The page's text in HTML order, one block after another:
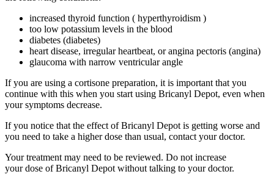
increased thyroid function ( hyperthyroidism )
too low potassium levels in the blood
diabetes (diabetes)
heart disease, irregular heartbeat, or angina pectoris (angina)
glaucoma with narrow ventricular angle
If you are using a cortisone preparation, it is important that you
continue with this when you start using Bricanyl Depot, even when
your symptoms decrease.
If you notice that the effect of Bricanyl Depot is getting worse and
you need to take a higher dose than usual, contact your doctor.
Your treatment may need to be reviewed. Do not increase
your dose of Bricanyl Depot without talking to your doctor.